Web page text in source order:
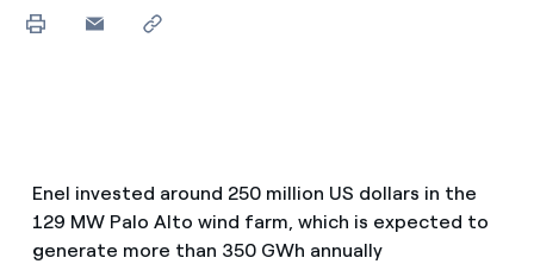
Enel invested around 250 million US dollars in the
129 MW Palo Alto wind farm, which is expected to
generate more than 350 GWh annually